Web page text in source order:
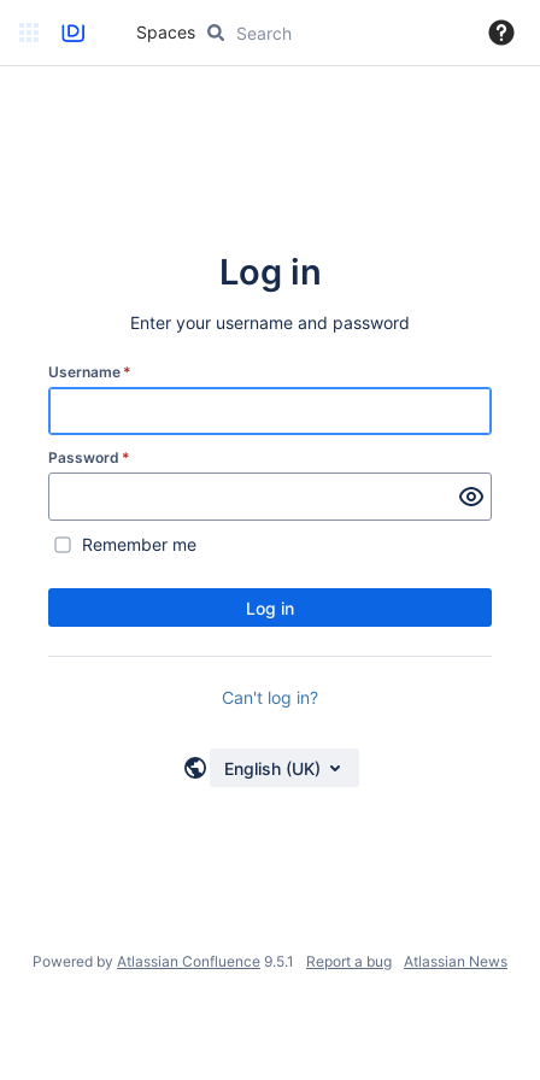
Spaces
Log in
Enter your username and password
Username *
Password *
Remember me
Log in
Can't log in?
English (UK)
Powered by Atlassian Confluence 9.5.1 Report a bug Atlassian News